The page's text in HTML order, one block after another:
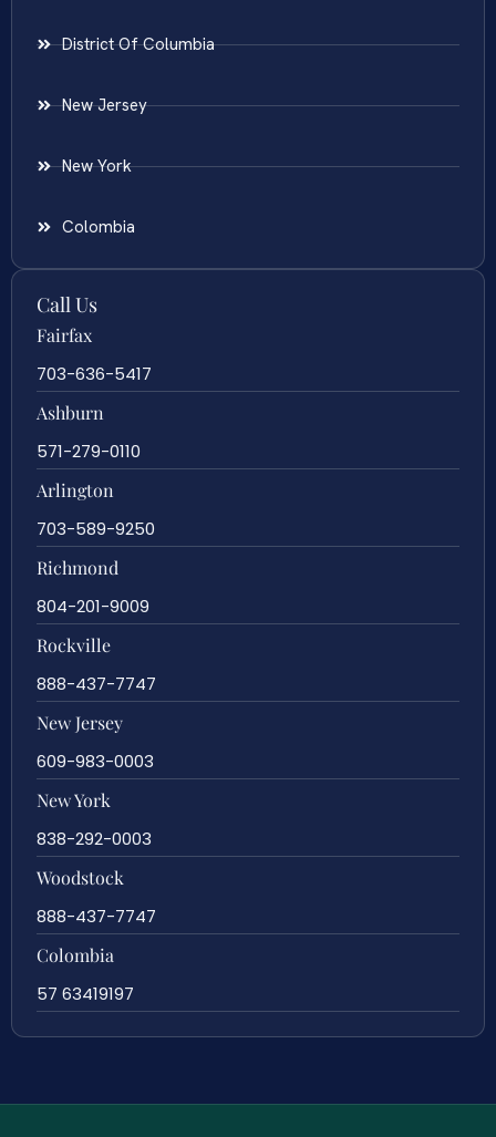
District Of Columbia
New Jersey
New York
Colombia
Call Us
Fairfax
703-636-5417
Ashburn
571-279-0110
Arlington
703-589-9250
Richmond
804-201-9009
Rockville
888-437-7747
New Jersey
609-983-0003
New York
838-292-0003
Woodstock
888-437-7747
Colombia
57 63419197